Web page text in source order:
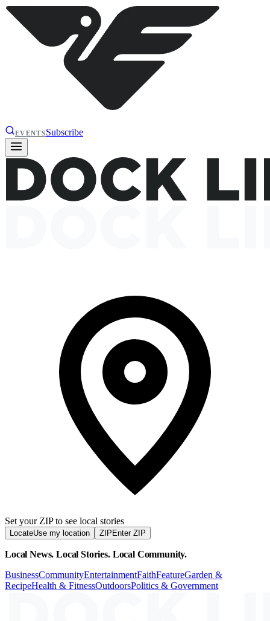
EVENTSSubscribe
Set your ZIP to see local stories
LocateUse my location ZIP Enter ZIP
Local News. Local Stories. Local Community.
BusinessCommunityEntertainmentFaithFeatureGarden &
RecipeHealth & FitnessOutdoorsPolitics & Government